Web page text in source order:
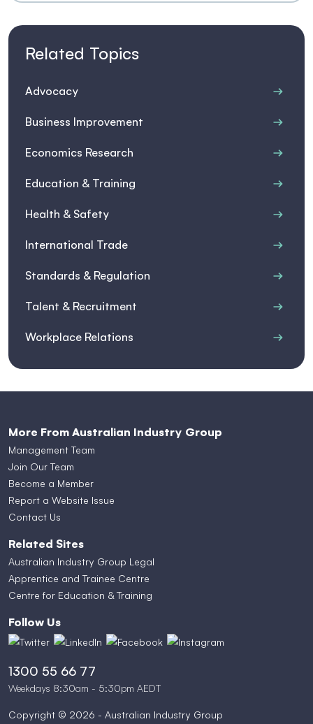
Related Topics
Advocacy
Business Improvement
Economics Research
Education & Training
Health & Safety
International Trade
Standards & Regulation
Talent & Recruitment
Workplace Relations
More From Australian Industry Group
Management Team
Join Our Team
Become a Member
Report a Website Issue
Contact Us
Related Sites
Australian Industry Group Legal
Apprentice and Trainee Centre
Centre for Education & Training
Follow Us
1300 55 66 77
Weekdays 8:30am - 5:30pm AEDT
Copyright © 2026 - Australian Industry Group